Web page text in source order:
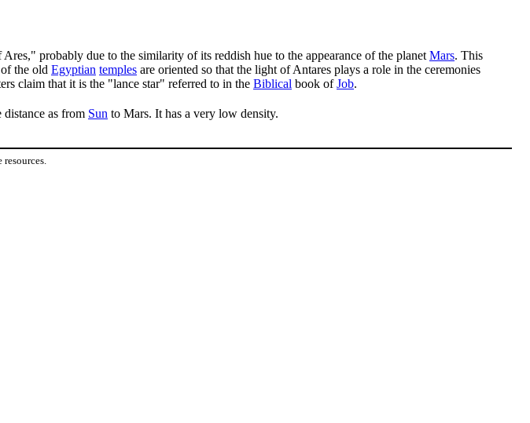
probably due to the similarity of its reddish hue to the appearance of the planet Mars. This
the old Egyptian temples are oriented so that the light of Antares plays a role in the ceremonies
claim that it is the "lance star" referred to in the Biblical book ofJob.
as from Sun to Mars. It has a very low density.